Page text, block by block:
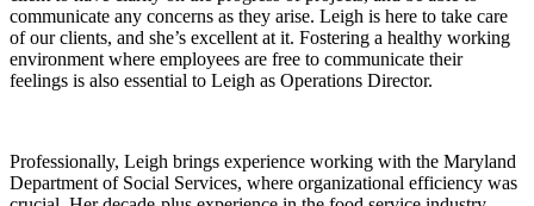
communicate any concerns as they arise. Leigh is here to take care
of our clients, and she’s excellent at it. Fostering a healthy working
environment where employees are free to communicate their
feelings is also essential to Leigh as Operations Director.
Professionally, Leigh brings experience working with the Maryland
Department of Social Services, where organizational efficiency was